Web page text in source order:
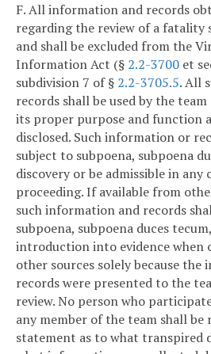
F. All information and records
regarding the review of a fatality
and shall be excluded from the
Information Act (§ 2.2-3700 et
subdivision 7 of § 2.2-3705.5. All
records shall be used by the
its proper purpose and function
disclosed. Such information or
subject to subpoena, subpoena
discovery or be admissible in
proceeding. If available from
such information and records
subpoena, subpoena duces
introduction into evidence when
other sources solely because
records were presented to the
review. No person who
any member of the team shall be
statement as to what transpired